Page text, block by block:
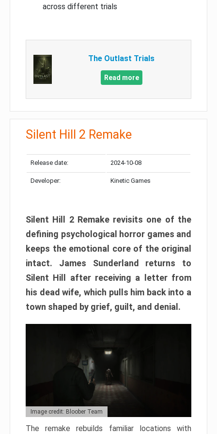
across different trials
The Outlast Trials
Read more
Silent Hill 2 Remake
Release date: 2024-10-08
Developer: Kinetic Games
Silent Hill 2 Remake revisits one of the
defining psychological horror games and
keeps the emotional core of the original
intact. James Sunderland returns to
Silent Hill after receiving a letter from
his dead wife, which pulls him back into a
town shaped by grief, guilt, and denial.
Image credit: Bloober Team
The remake rebuilds familiar locations with